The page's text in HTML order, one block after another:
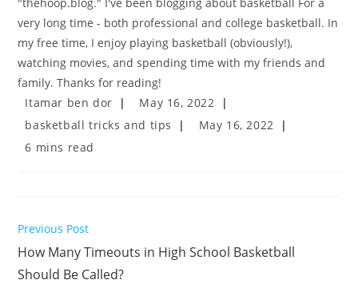
very long time - both professional and college basketball. In
my free time, I enjoy playing basketball (obviously!),
watching movies, and spending time with my friends and
family. Thanks for reading!
Post
Itamar ben dor
Post
published:
May 16, 2022
Post
basketball tricks and tips
Post
May 16, 2022
Reading
6 mins read
Read
articles
Previous Post
How Many Timeouts in High School Basketball
Should Be Called?